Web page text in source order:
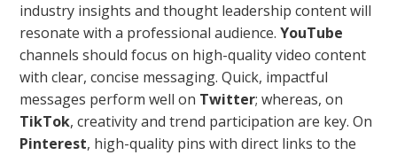
industry insights and thought leadership content will
resonate with a professional audience.YouTube
channels should focus on high-quality video content
with clear, concise messaging. Quick, impactful
messages perform well on Twitter; whereas, on
TikTok, creativity and trend participation are key. On
Pinterest, high-quality pins with direct links to the